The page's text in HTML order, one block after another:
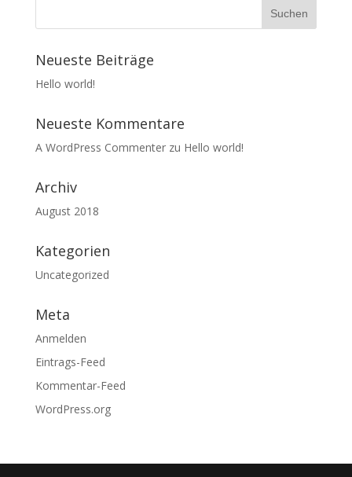
Neueste Beiträge
Hello world!
Neueste Kommentare
A WordPress Commenterzu Hello world!
Archiv
August 2018
Kategorien
Uncategorized
Meta
Anmelden
Eintrags-Feed
Kommentar-Feed
WordPress.org